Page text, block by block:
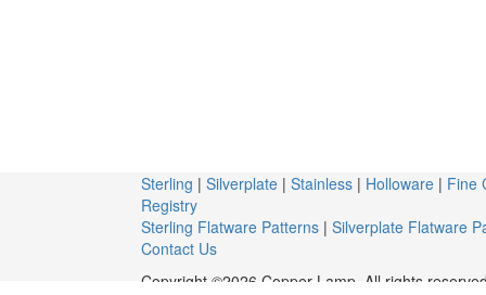
Sterling | Silverplate | Stainless | Holloware | Fine
Registry
Sterling Flatware Patterns | Silverplate Flatware
Contact Us
Copyright ©2026 Copper Lamp. All rights